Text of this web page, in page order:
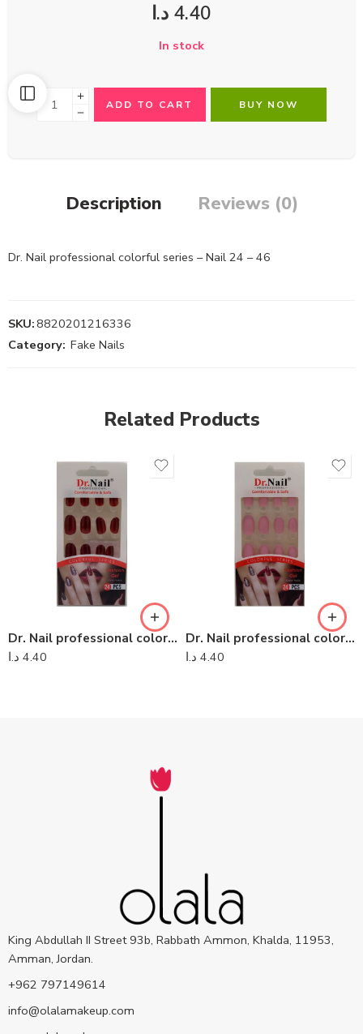
4.40 د.ا
In stock
ADD TO CART BUY NOW
Description Reviews (0)
Dr. Nail professional colorful series – Nail 24 – 46
SKU:8820201216336
Category: Fake Nails
Related Products
Dr. Nail professional colorful series – Dr Nail 15
4.40 د.ا
Dr. Nail professional colorful series – Dr Nail 01
4.40 د.ا
King Abdullah II Street 93b, Rabbath Ammon, Khalda, 11953,
Amman, Jordan.
+962 797149614
info@olalamakeup.com